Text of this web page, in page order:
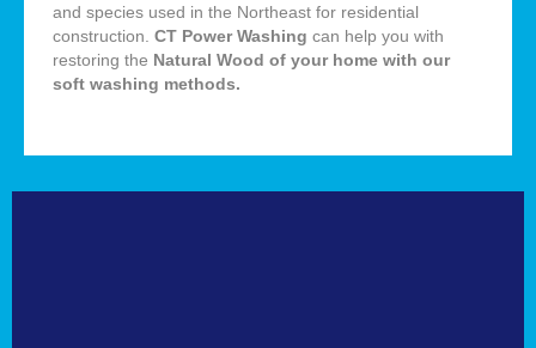
and species used in the Northeast for residential
construction. CT Power Washing can help you with
restoring the Natural Wood of your home with our
soft washing methods.